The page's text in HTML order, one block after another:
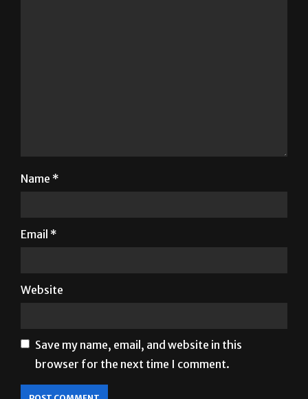
Name *
Email *
Website
Save my name, email, and website in this
browser for the next time I comment.